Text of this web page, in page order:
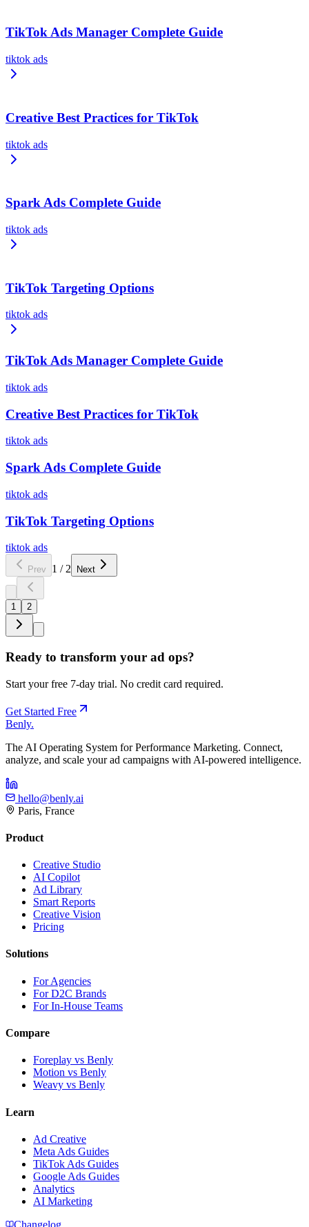
TikTok Ads Manager Complete Guide
tiktok ads
Creative Best Practices for TikTok
tiktok ads
Spark Ads Complete Guide
tiktok ads
TikTok Targeting Options
tiktok ads
TikTok Ads Manager Complete Guide
tiktok ads
Creative Best Practices for TikTok
tiktok ads
Spark Ads Complete Guide
tiktok ads
TikTok Targeting Options
tiktok ads
Prev 1 / 2 Next
1 2
Ready to transform your ad ops?
Start your free 7-day trial. No credit card required.
Get Started Free
Benly.
The AI Operating System for Performance Marketing. Connect,
analyze, and scale your ad campaigns with AI-powered intelligence.
hello@benly.ai
Paris, France
Product
Creative Studio
AI Copilot
Ad Library
Smart Reports
Creative Vision
Pricing
Solutions
For Agencies
For D2C Brands
For In-House Teams
Compare
Foreplay vs Benly
Motion vs Benly
Weavy vs Benly
Learn
Ad Creative
Meta Ads Guides
TikTok Ads Guides
Google Ads Guides
Analytics
AI Marketing
Changelog